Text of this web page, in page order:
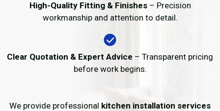
High-Quality Fitting & Finishes– Precision
workmanship and attention to detail.
Clear Quotation & Expert Advice – Transparent pricing
before work begins.
We provide professional kitchen installation services